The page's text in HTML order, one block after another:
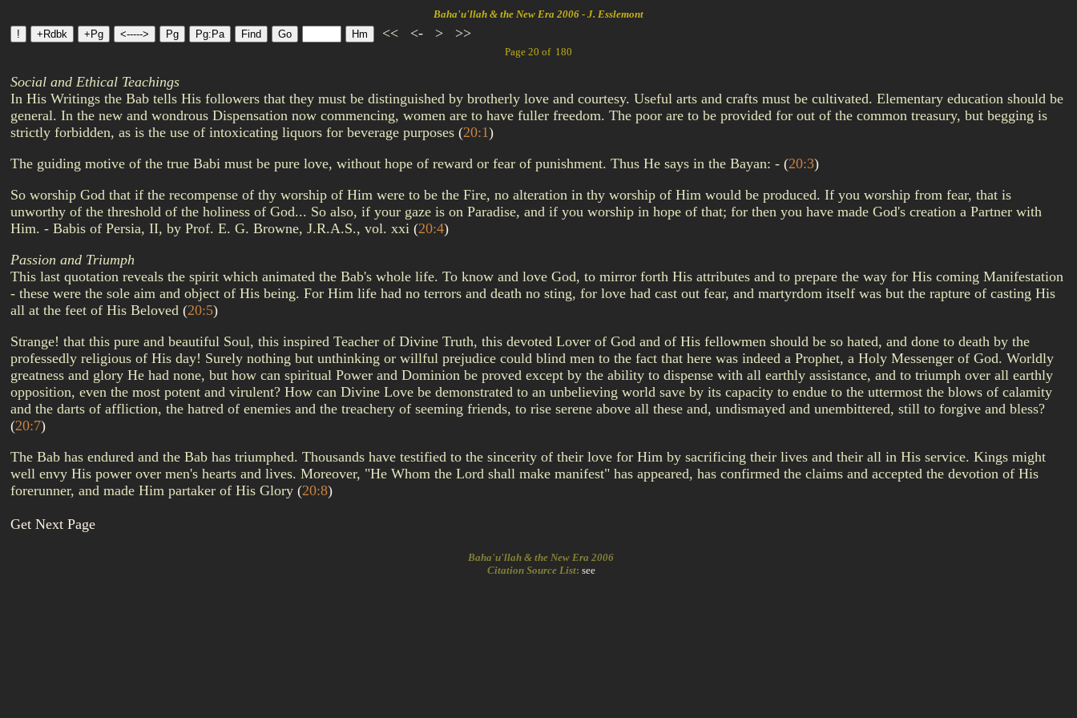
Baha'u'llah & the New Era 2006 - J. Esslemont
<< <- > >>
Page 20 of 180
Social and Ethical Teachings
In His Writings the Bab tells His followers that they must be distinguished by brotherly love and courtesy. Useful arts and crafts must be cultivated. Elementary education should be
general. In the new and wondrous Dispensation now commencing, women are to have fuller freedom. The poor are to be provided for out of the common treasury, but begging is
strictly forbidden, as is the use of intoxicating liquors for beverage purposes (20:1)
The guiding motive of the true Babi must be pure love, without hope of reward or fear of punishment. Thus He says in the Bayan: - (20:3)
So worship God that if the recompense of thy worship of Him were to be the Fire, no alteration in thy worship of Him would be produced. If you worship from fear, that is
unworthy of the threshold of the holiness of God... So also, if your gaze is on Paradise, and if you worship in hope of that; for then you have made God's creation a Partner with
Him. - Babis of Persia, II, by Prof. E. G. Browne, J.R.A.S., vol. xxi (20:4)
Passion and Triumph
This last quotation reveals the spirit which animated the Bab's whole life. To know and love God, to mirror forth His attributes and to prepare the way for His coming Manifestation
- these were the sole aim and object of His being. For Him life had no terrors and death no sting, for love had cast out fear, and martyrdom itself was but the rapture of casting His
all at the feet of His Beloved (20:5)
Strange! that this pure and beautiful Soul, this inspired Teacher of Divine Truth, this devoted Lover of God and of His fellowmen should be so hated, and done to death by the
professedly religious of His day! Surely nothing but unthinking or willful prejudice could blind men to the fact that here was indeed a Prophet, a Holy Messenger of God. Worldly
greatness and glory He had none, but how can spiritual Power and Dominion be proved except by the ability to dispense with all earthly assistance, and to triumph over all earthly
opposition, even the most potent and virulent? How can Divine Love be demonstrated to an unbelieving world save by its capacity to endue to the uttermost the blows of calamity
and the darts of affliction, the hatred of enemies and the treachery of seeming friends, to rise serene above all these and, undismayed and unembittered, still to forgive and bless?
(20:7)
The Bab has endured and the Bab has triumphed. Thousands have testified to the sincerity of their love for Him by sacrificing their lives and their all in His service. Kings might
well envy His power over men's hearts and lives. Moreover, "He Whom the Lord shall make manifest" has appeared, has confirmed the claims and accepted the devotion of His
forerunner, and made Him partaker of His Glory (20:8)
Get Next Page
Baha'u'llah & the New Era 2006
Citation Source List: see